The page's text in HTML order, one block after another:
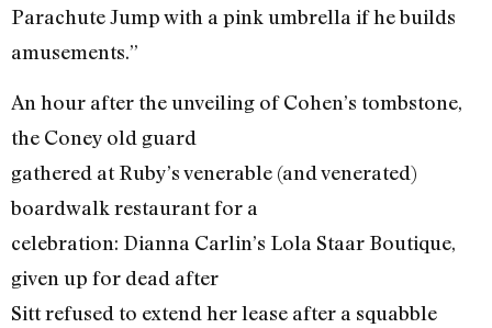
Parachute Jump with a pink umbrella if he builds
amusements.”
An hour after the unveiling of Cohen’s tombstone,
the Coney old guard
gathered at Ruby’s venerable (and venerated)
boardwalk restaurant for a
celebration: Dianna Carlin’s Lola Staar Boutique,
given up for dead after
Sitt refused to extend her lease after a squabble